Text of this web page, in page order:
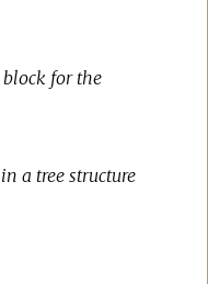
block for the
a tree structure